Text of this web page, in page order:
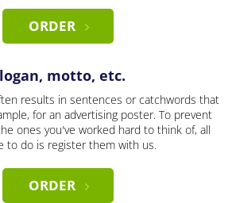
ORDER
motto, etc.
results in sentences or catchwords that
for an advertising poster. To prevent
ones you've worked hard to think of, all
to do is register them with us.
ORDER